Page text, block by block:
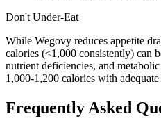
Don't Under-Eat
While Wegovy reduces appetite
calories (<1,000 consistently) can
nutrient deficiencies, and
1,000-1,200 calories with
Frequently Asked